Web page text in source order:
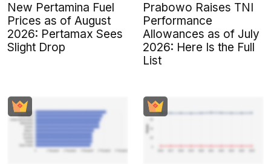
New Pertamina Fuel
Prices as of August
2026: Pertamax Sees
Slight Drop
Prabowo Raises TNI
Performance
Allowances as of July
2026: Here Is the Full
List